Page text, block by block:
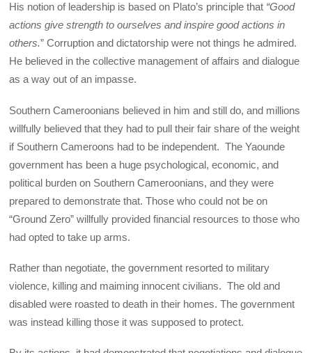
His notion of leadership is based on Plato’s principle that “Good
actions give strength to ourselves and inspire good actions in
others.” Corruption and dictatorship were not things he admired.
He believed in the collective management of affairs and dialogue
as a way out of an impasse.
Southern Cameroonians believed in him and still do, and millions
willfully believed that they had to pull their fair share of the weight
if Southern Cameroons had to be independent. The Yaounde
government has been a huge psychological, economic, and
political burden on Southern Cameroonians, and they were
prepared to demonstrate that. Those who could not be on
“Ground Zero” willfully provided financial resources to those who
had opted to take up arms.
Rather than negotiate, the government resorted to military
violence, killing and maiming innocent civilians. The old and
disabled were roasted to death in their homes. The government
was instead killing those it was supposed to protect.